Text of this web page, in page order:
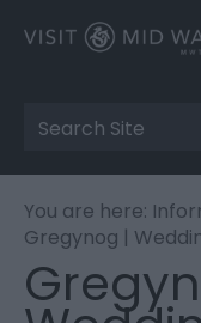
Site
Search
You are here:
Gregynog |